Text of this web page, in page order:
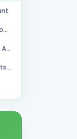
Rules & Regulations of NRE/NRO Accounts
Similarities Between An NRE account And NRO Account
Importance of NRE and NRO Accounts in Stock Trading